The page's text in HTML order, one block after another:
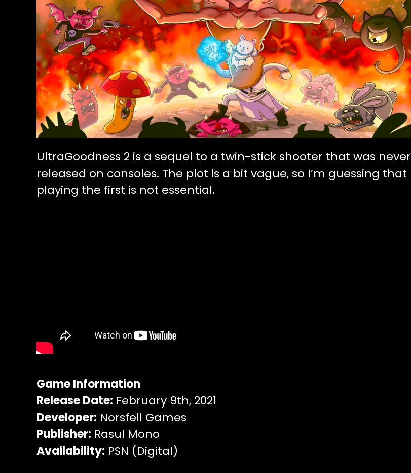
UltraGoodness 2 is a sequel to a twin-stick shooter that was never
released on consoles. The plot is a bit vague, so I’m guessing that
playing the first is not essential.
Game Information
Release Date: February 9th, 2021
Developer: Norsfell Games
Publisher: Rasul Mono
Availability: PSN (Digital)